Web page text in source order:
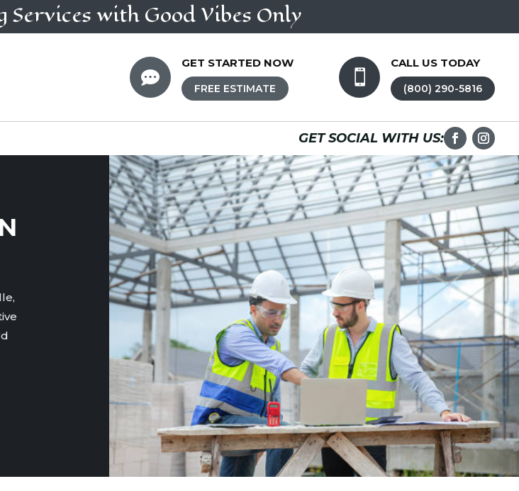
Services with Good Vibes Only

CALL US TODAY
(800) 290-5816

GET STARTED NOW
FREE ESTIMATE
GET SOCIAL WITH US: